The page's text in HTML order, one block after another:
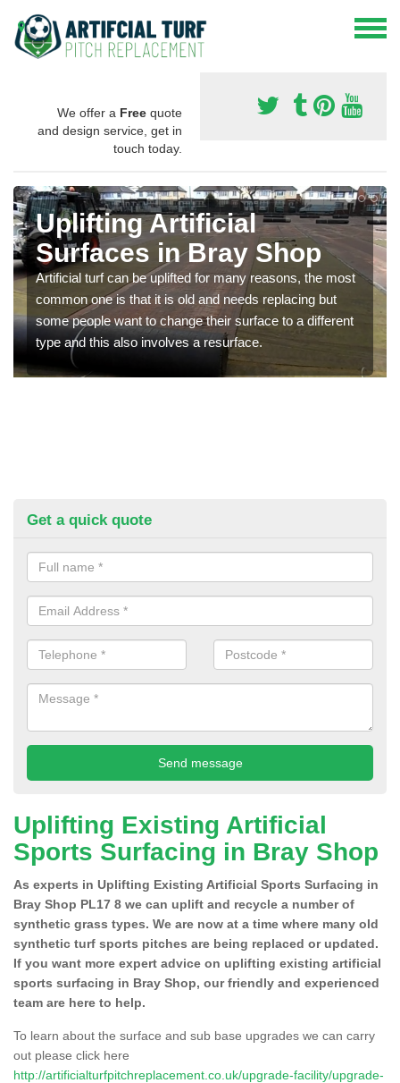
We offer a Free quote
and design service, get in
touch today.
Uplifting Artificial
Surfaces in Bray Shop
Artificial turf can be uplifted for many reasons, the most
common one is that it is old and needs replacing but
some people want to change their surface to a different
type and this also involves a resurface.
Get a quick quote
Uplifting Existing Artificial
Sports Surfacing in Bray Shop
As experts in Uplifting Existing Artificial Sports Surfacing in
Bray Shop PL17 8 we can uplift and recycle a number of
synthetic grass types. We are now at a time where many old
synthetic turf sports pitches are being replaced or updated.
If you want more expert advice on uplifting existing artificial
sports surfacing in Bray Shop, our friendly and experienced
team are here to help.
To learn about the surface and sub base upgrades we can carry
out please click here
http://artificialturfpitchreplacement.co.uk/upgrade-facility/upgrade-